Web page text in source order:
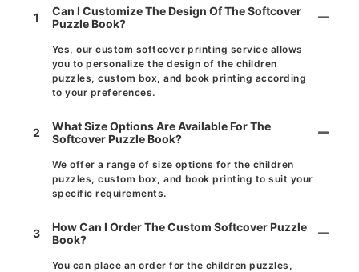
1
Can I Customize The Design Of The Softcover
Puzzle Book?
Yes, our custom softcover printing service allows
you to personalize the design of the children
puzzles, custom box, and book printing according
to your preferences.
2
What Size Options Are Available For The
Softcover Puzzle Book?
We offer a range of size options for the children
puzzles, custom box, and book printing to suit your
specific requirements.
3
How Can I Order The Custom Softcover Puzzle
Book?
You can place an order for the children puzzles,